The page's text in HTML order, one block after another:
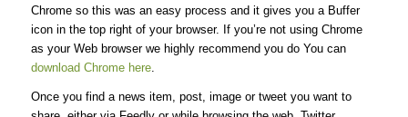
Chrome so this was an easy process and it gives you a Buffer
icon in the top right of your browser. If you’re not using Chrome
as your Web browser we highly recommend you do You can
download Chrome here.
Once you find a news item, post, image or tweet you want to